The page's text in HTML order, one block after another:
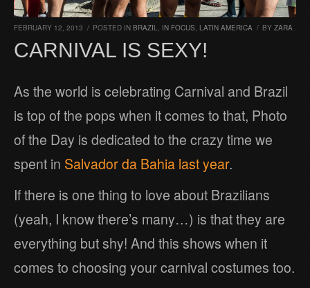
FEBRUARY 12, 2013 / POSTED IN BRAZIL, IN FOCUS, LATIN AMERICA / BY ZARA
CARNIVAL IS SEXY!
As the world is celebrating Carnival and Brazil
is top of the pops when it comes to that, Photo
of the Day is dedicated to the crazy time we
spent in Salvador da Bahia last year.
If there is one thing to love about Brazilians
(yeah, I know there’s many…) is that they are
everything but shy! And this shows when it
comes to choosing your carnival costumes too.